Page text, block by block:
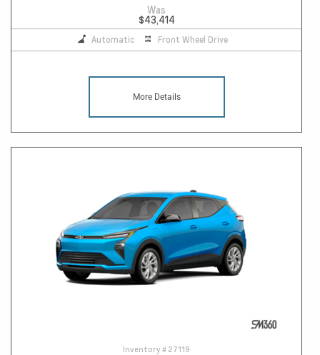
Was
$43,414
Automatic Front Wheel Drive
More Details
Inventory # 27119